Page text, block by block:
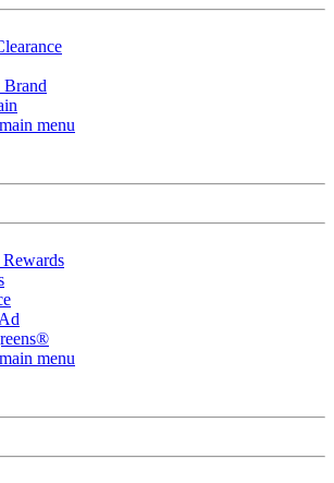
Brand
menu
menu